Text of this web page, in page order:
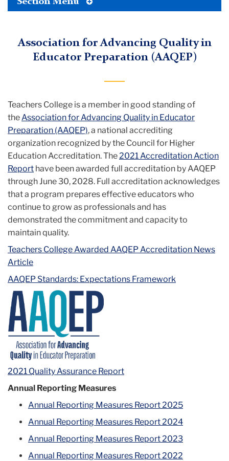
Tertiary
Association for Advancing Quality in
Educator Preparation (AAQEP)
Teachers College is a member in good standing of
theAssociation for Advancing Quality in Educator
Preparation (AAQEP), a national accrediting
organization recognized by the Council for Higher
Education Accreditation. The2021 Accreditation Action
Report have been awarded full accreditation by AAQEP
through June 30, 2028. Full accreditation acknowledges
that a program prepares effective educators who
continue to grow as professionals and has
demonstrated the commitment and capacity to
maintain quality.
Teachers College Awarded AAQEP Accreditation News
Article
AAQEP Standards: Expectations Framework
2021 Quality Assurance Report
Annual Reporting Measures
Annual Reporting Measures Report 2025
Annual Reporting Measures Report 2024
Annual Reporting Measures Report 2023
Annual Reporting Measures Report 2022